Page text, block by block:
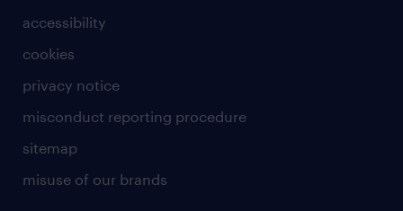
accessibility
cookies
privacy notice
misconduct reporting procedure
sitemap
misuse of our brands